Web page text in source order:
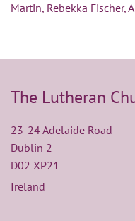
Martin, Rebekka Fischer,
The Lutheran
23-24 Adelaide Road
Dublin 2
D02 XP21
Ireland